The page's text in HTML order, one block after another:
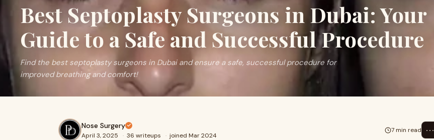
Best Septoplasty Surgeons in Dubai: Your
Guide to a Safe and Successful Procedure
Find the best septoplasty surgeons in Dubai and ensure a safe, successful procedure for
improved breathing and comfort!
Nose Surgery
April 3, 2025 · 36 writeups · joined Mar 2024
7 min read ⋯